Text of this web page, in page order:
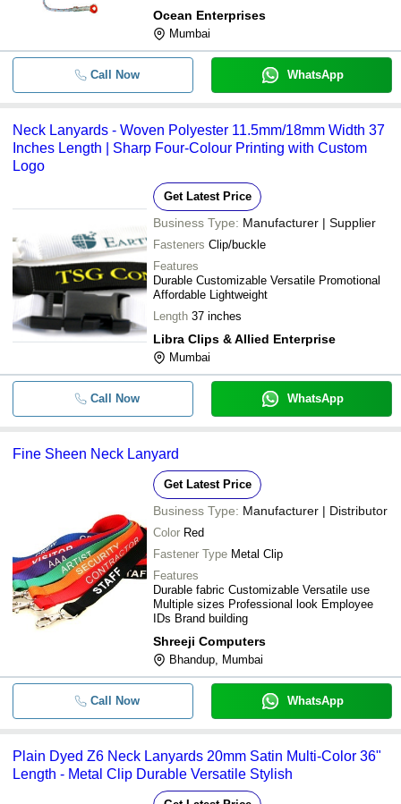
Ocean Enterprises
Mumbai
Call Now WhatsApp
Neck Lanyards - Woven Polyester 11.5mm/18mm Width 37
Inches Length | Sharp Four-Colour Printing with Custom
Logo
Get Latest Price
Business Type: Manufacturer | Supplier
Fasteners Clip/buckle
Features
Durable Customizable Versatile Promotional
Affordable Lightweight
Length 37 inches
Libra Clips & Allied Enterprise
Mumbai
Call Now WhatsApp
Fine Sheen Neck Lanyard
Get Latest Price
Business Type: Manufacturer | Distributor
Color Red
Fastener Type Metal Clip
Features
Durable fabric Customizable Versatile use
Multiple sizes Professional look Employee
IDs Brand building
Shreeji Computers
Bhandup, Mumbai
Call Now WhatsApp
Plain Dyed Z6 Neck Lanyards 20mm Satin Multi-Color 36"
Length - Metal Clip Durable Versatile Stylish